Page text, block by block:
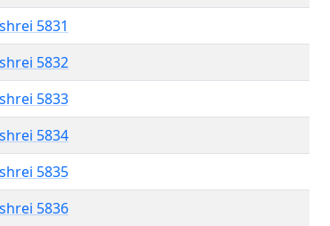
5831
5832
5833
5834
5835
5836